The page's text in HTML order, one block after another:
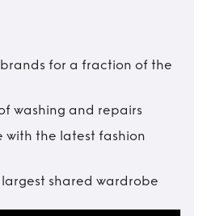
for a fraction of the
washing and repairs
with the latest fashion
largest shared wardrobe